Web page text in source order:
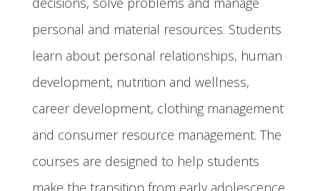
personal and material resources. Students
learn about personal relationships, human
development, nutrition and wellness,
career development, clothing management
and consumer resource management. The
courses are designed to help students
make the transition from early adolescence